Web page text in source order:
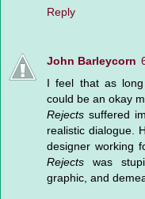
Reply
John Barleycorn
I feel that as
could be an okay
Rejects suffered
realistic dialogue.
designer working
Rejects was
graphic, and